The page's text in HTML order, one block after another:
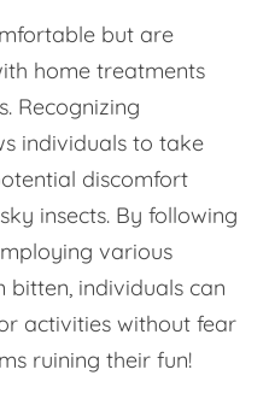
but are
home treatments
Recognizing
individuals to take
discomfort
insects. By following
various
individuals can
activities without fear
ruining their fun!